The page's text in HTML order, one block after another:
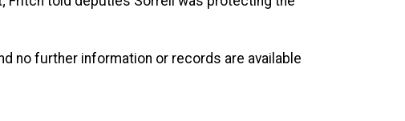
no further information or records are available